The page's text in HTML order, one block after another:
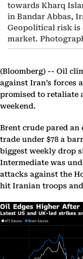
towards Kharq
in Bandar Abbas,
Geopolitical risk is
market.
(Bloomberg) -- Oil
against Iran’s forces
promised to retaliate
weekend.
Brent crude pared an
trade under $78 a
biggest weekly drop
Intermediate was
attacks against the
hit Iranian troops